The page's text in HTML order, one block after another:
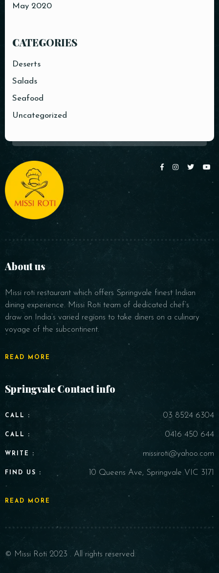
May 2020
CATEGORIES
Deserts
Salads
Seafood
Uncategorized
About us
Missi roti restaurant which offers Springvale finest Indian
dining experience. Missi Roti team of dedicated chef’s
draw on India’s varied regions to take diners on a culinary
voyage of the subcontinent.
READ MORE
Springvale Contact info
CALL : 03 8524 6304
CALL : 0416 450 644
WRITE : missiroti@yahoo.com
FIND US : 10 Queens Ave, Springvale VIC 3171
READ MORE
© Missi Roti 2023 . All rights reserved.